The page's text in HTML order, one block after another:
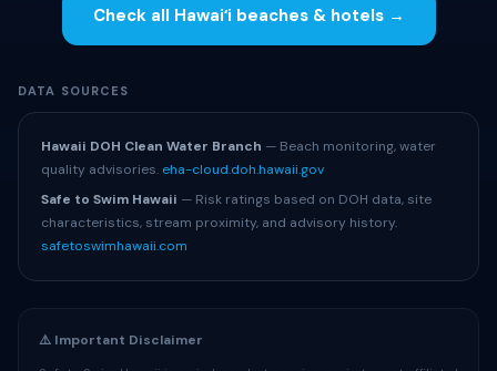
Check all Hawaiʻi beaches & hotels →
DATA SOURCES
Hawaii DOH Clean Water Branch — Beach monitoring, water
quality advisories. eha-cloud.doh.hawaii.gov
Safe to Swim Hawaii — Risk ratings based on DOH data, site
characteristics, stream proximity, and advisory history.
safetoswimhawaii.com
⚠️ Important Disclaimer